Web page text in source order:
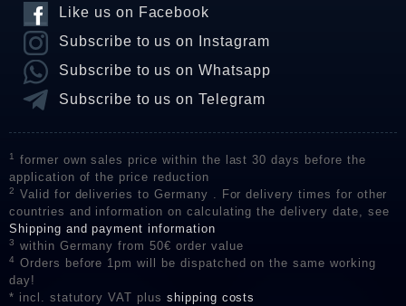
Like us on Facebook
Subscribe to us on Instagram
Subscribe to us on Whatsapp
Subscribe to us on Telegram
1
former own sales price within the last 30 days before the
application of the price reduction
2
Valid for deliveries to Germany . For delivery times for other
countries and information on calculating the delivery date, see
Shipping and payment information
3 within Germany from 50€ order value
4
Orders before 1pm will be dispatched on the same working
day!
* incl. statutory VAT plus shipping costs